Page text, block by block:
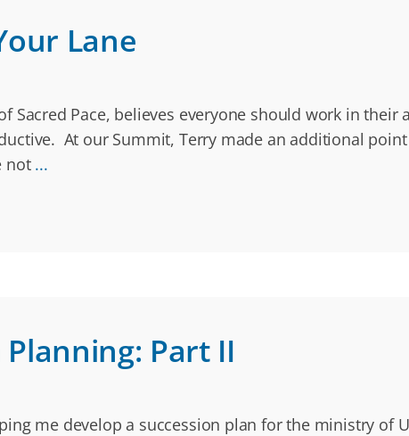
Lane
Sacred Pace, believes everyone should work in
At our Summit, Terry made an additional
not ...
Part II
me develop a succession plan for the ministry